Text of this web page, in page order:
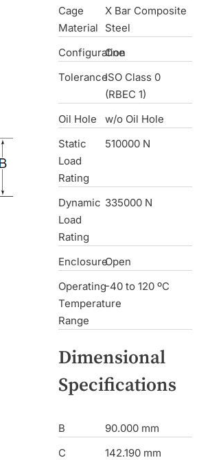
Cage
Material
X Bar Composite
Steel
Configuration
One
ToleranceISO Class 0
(RBEC 1)
Oil Hole
w/o Oil Hole
Static
Load
Rating
510000 N
Dynamic
Load
Rating
335000 N
EnclosureOpen
Operating
Temperature
Range
-40 to 120 ºC
Dimensional
Specifications
B
90.000 mm
C
142.190 mm